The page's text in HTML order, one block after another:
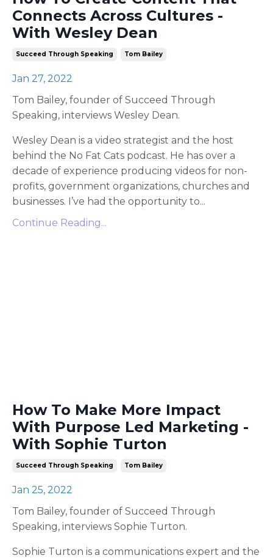
Connects Across Cultures -
With Wesley Dean
Succeed Through Speaking Tom Bailey
Jan 27, 2022
Tom Bailey, founder of Succeed Through
Speaking, interviews Wesley Dean.
Wesley Dean is a video strategist and the host
behind the No Fat Cats podcast. He has over a
decade of experience producing videos for non-
profits, government organizations, churches and
businesses. I’ve had the opportunity to...
Continue Reading...
How To Make More Impact
With Purpose Led Marketing -
With Sophie Turton
Succeed Through Speaking Tom Bailey
Jan 25, 2022
Tom Bailey, founder of Succeed Through
Speaking, interviews Sophie Turton.
Sophie Turton is a communications expert and the